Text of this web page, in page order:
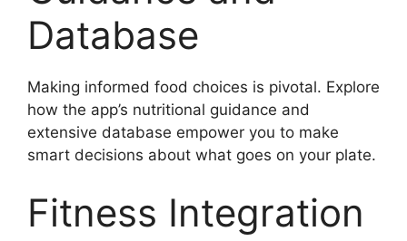
Database
Making informed food choices is pivotal. Explore
how the app’s nutritional guidance and
extensive database empower you to make
smart decisions about what goes on your plate.
Fitness Integration